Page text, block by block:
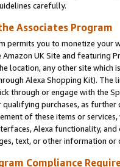
carefully.
Associates Program
permits you to monetize
UK Site and featuring
location, any other site which
Alexa Shopping Kit).
through or engage with the
purchases, as
of these items or
Alexa functionality,
text, or other information
Compliance